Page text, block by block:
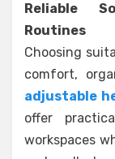
Reliable
Routines
Choosing
comfort,
adjustable
offer
workspaces